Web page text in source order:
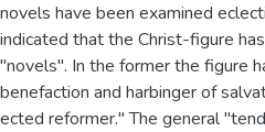
novels have been examined
indicated that the Christ-figure
"novels". In the former the figure
benefaction and harbinger of
ected reformer." The general